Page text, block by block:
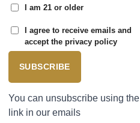
I am 21 or older
I agree to receive emails and
accept the privacy policy
SUBSCRIBE
You can unsubscribe using the
link in our emails